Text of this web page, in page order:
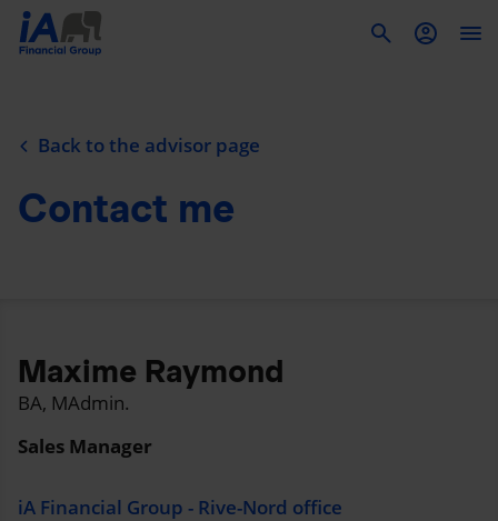
Back to the advisor page
Contact me
Maxime Raymond
BA, MAdmin.
Sales Manager
iA Financial Group - Rive-Nord office